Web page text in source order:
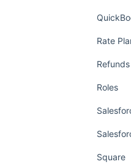
Rate
Refunds
Roles
Square